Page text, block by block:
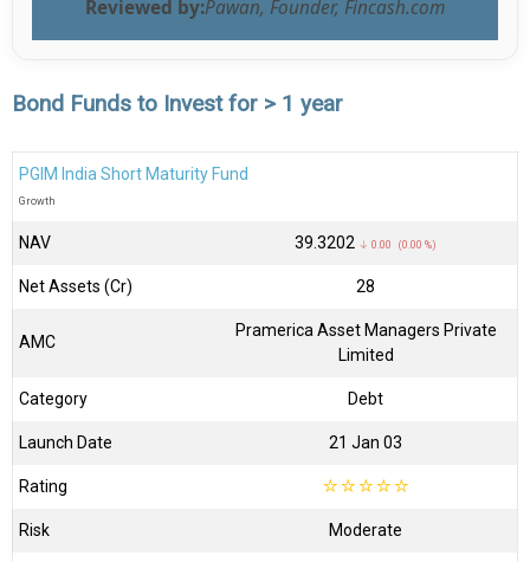
Reviewed by:Pawan, Founder, Fincash.com
Bond Funds to Invest for > 1 year
PGIM India Short Maturity Fund
Growth
NAV ₹39.3202 ↓ 0.00 (0.00 %)
Net Assets (Cr) ₹28
AMC
Pramerica Asset Managers Private
Limited
Category Debt
Launch Date 21 Jan 03
Rating ☆☆☆☆☆
Risk Moderate